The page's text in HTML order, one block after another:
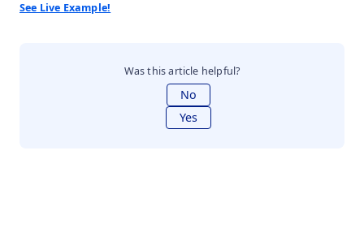
See Live Example!
Was this article helpful?
No
Yes